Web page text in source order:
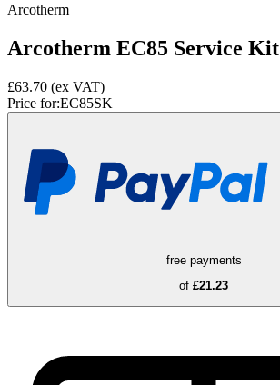
Arcotherm
Arcotherm EC85 Service Kit
£63.70 (ex VAT)
Price for:EC85SK
free payments
of £21.23